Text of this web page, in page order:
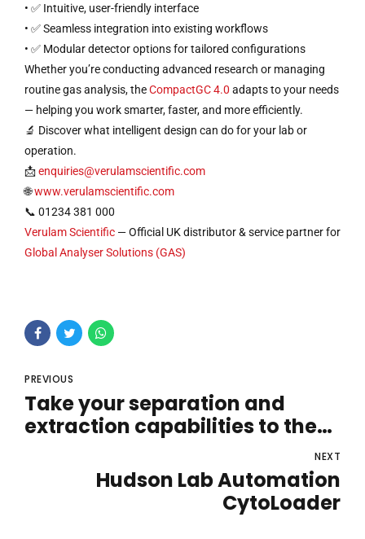
• ✅ Intuitive, user-friendly interface
• ✅ Seamless integration into existing workflows
• ✅ Modular detector options for tailored configurations
Whether you’re conducting advanced research or managing
routine gas analysis, theCompactGC 4.0 adapts to your needs
— helping you work smarter, faster, and more efficiently.
🔬 Discover what intelligent design can do for your lab or
operation.
📩enquiries@verulamscientific.com
🌐www.verulamscientific.com
📞 01234 381 000
Verulam Scientific — Official UK distributor & service partner for
Global Analyser Solutions (GAS)
PREVIOUS
Take your separation and
extraction capabilities to the
NEXT
Hudson Lab Automation
CytoLoader